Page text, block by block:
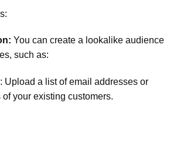
You can create a lookalike audience
such as:
: Upload a list of email addresses or
your existing customers.